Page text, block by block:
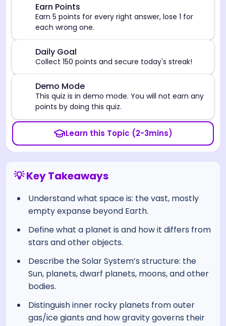
Earn Points
Earn 5 points for every right answer, lose 1 for
each wrong one.
Daily Goal
Collect 150 points and secure today's streak!
Demo Mode
This quiz is in demo mode. You will not earn any
points by doing this quiz.
Learn this Topic (2-3mins)
💡 Key Takeaways
Understand what space is: the vast, mostly
empty expanse beyond Earth.
Define what a planet is and how it differs from
stars and other objects.
Describe the Solar System’s structure: the
Sun, planets, dwarf planets, moons, and other
bodies.
Distinguish inner rocky planets from outer
gas/ice giants and how gravity governs their